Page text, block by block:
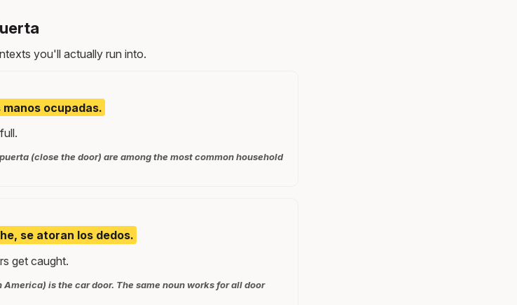
you'll actually run into.
ocupadas.
(close the door) are among the most common household
se atoran los dedos.
get caught.
is the car door. The same noun works for all door